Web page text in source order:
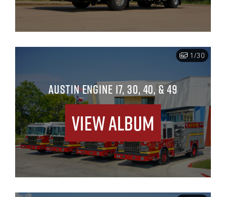
1/30
AUSTIN ENGINE 17, 30, 40, & 49
View Album